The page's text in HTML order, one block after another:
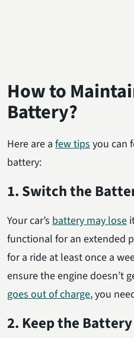
How to
Battery?
Here are a few tips you can
battery:
1. Switch the
Your car’s battery may lose
functional for an extended
for a ride at least once a
ensure the engine doesn’t
goes out of charge, you
2. Keep the